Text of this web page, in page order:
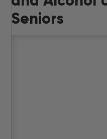
Seniors